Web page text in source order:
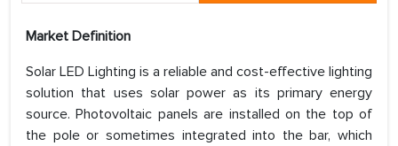
Market Definition
Solar LED Lighting is a reliable and cost-effective lighting
solution that uses solar power as its primary energy
source. Photovoltaic panels are installed on the top of
the pole or sometimes integrated into the bar, which